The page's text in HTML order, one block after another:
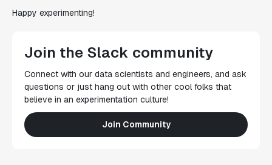
Happy experimenting!
Join the Slack community
Connect with our data scientists and engineers, and ask
questions or just hang out with other cool folks that
believe in an experimentation culture!
Join Community